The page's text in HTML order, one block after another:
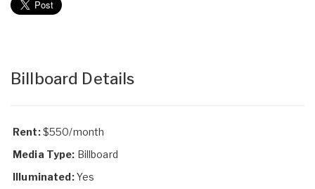
Billboard Details
Rent:$550/month
Media Type: Billboard
Illuminated:Yes